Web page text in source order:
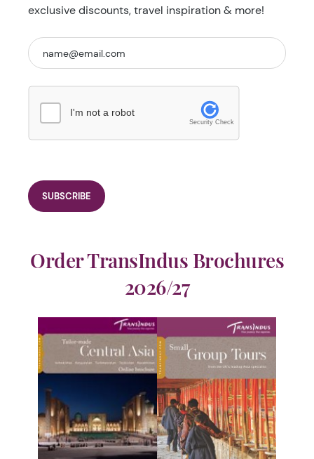
exclusive discounts, travel inspiration & more!
I'm not a robot
Security Check
Order TransIndus Brochures
2026/27